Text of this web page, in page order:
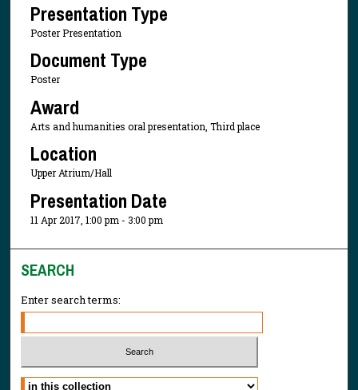
Presentation Type
Poster Presentation
Document Type
Poster
Award
Arts and humanities oral presentation, Third place
Location
Upper Atrium/Hall
Presentation Date
11 Apr 2017, 1:00 pm - 3:00 pm
SEARCH
Enter search terms:
Select context to search: